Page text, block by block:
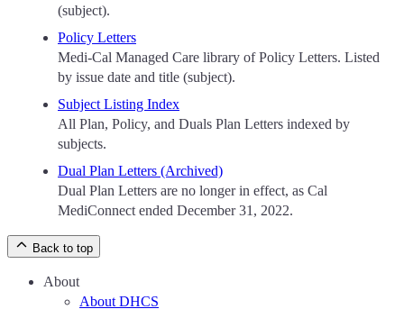
(subject).
Policy Letters
Medi-Cal Managed Care library of Policy Letters. Listed
by issue date and title (subject).
Subject Listing Index
All Plan, Policy, and Duals Plan Letters indexed by
subjects.
Dual Plan Letters (Archived)
Dual Plan Letters are no longer in effect, as Cal
MediConnect ended December 31, 2022.
Back to top
About
About DHCS